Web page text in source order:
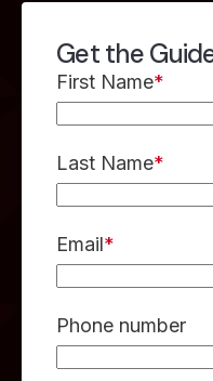
Get the
First Name*
Last Name*
Email*
Phone number